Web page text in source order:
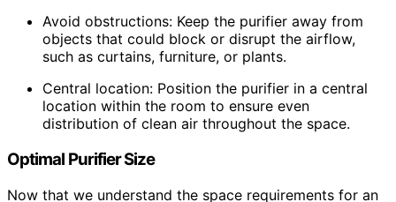
Avoid obstructions: Keep the purifier away from
objects that could block or disrupt the airflow,
such as curtains, furniture, or plants.
Central location: Position the purifier in a central
location within the room to ensure even
distribution of clean air throughout the space.
Optimal Purifier Size
Now that we understand the space requirements for an